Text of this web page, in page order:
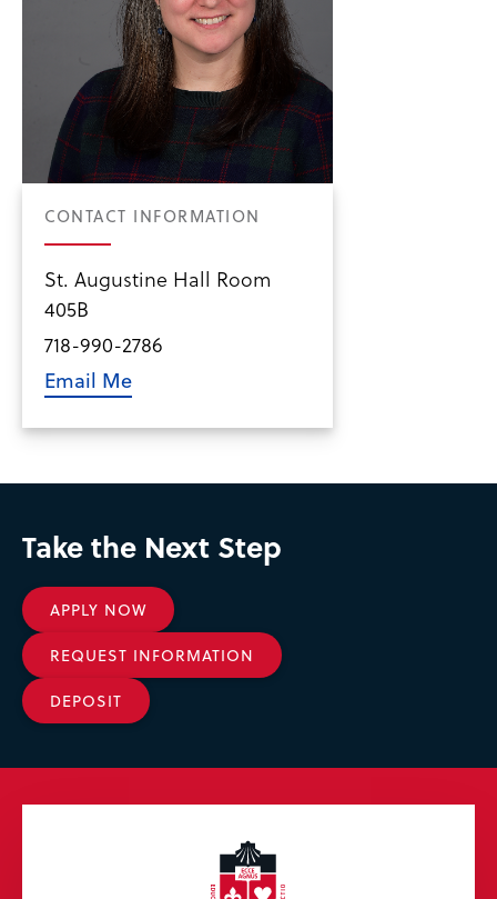
CONTACT INFORMATION
St. Augustine Hall Room
405B
718-990-2786
Email Me
Take the Next Step
APPLY NOW
REQUEST INFORMATION
DEPOSIT